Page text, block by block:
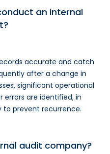
an internal
accurate and catch
after a change in
significant operational
errors are identified, in
prevent recurrence.
audit company?